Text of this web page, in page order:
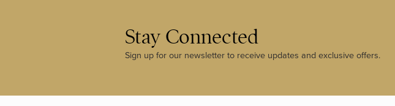
Stay Connected
Sign up for our newsletter to receive updates and exclusive offers.